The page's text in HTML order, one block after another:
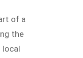
of a
the
local